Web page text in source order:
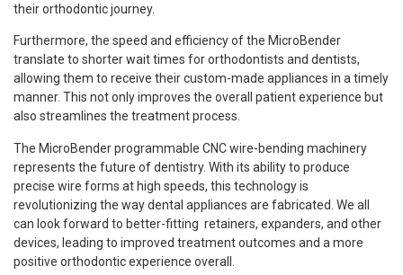
their orthodontic journey.
Furthermore, the speed and efficiency of the MicroBender
translate to shorter wait times for orthodontists and dentists,
allowing them to receive their custom-made appliances in a timely
manner. This not only improves the overall patient experience but
also streamlines the treatment process.
The MicroBender programmable CNC wire-bending machinery
represents the future of dentistry. With its ability to produce
precise wire forms at high speeds, this technology is
revolutionizing the way dental appliances are fabricated. We all
can look forward to better-fitting retainers, expanders, and other
devices, leading to improved treatment outcomes and a more
positive orthodontic experience overall.